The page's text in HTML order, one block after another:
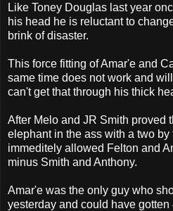
Like Toney Douglas last year
his head he is reluctant to
brink of disaster.
This force fitting of Amar'e and
same time does not work and
can't get that through his thick
After Melo and JR Smith proved
elephant in the ass with a two
immeditely allowed Felton and
minus Smith and Anthony.
Amar'e was the only guy who
yesterday and could have